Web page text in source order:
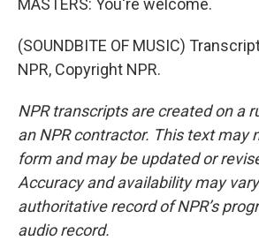
MASTERS: You're welcome.
(SOUNDBITE OF MUSIC)
NPR, Copyright NPR.
NPR transcripts are created on a
an NPR contractor. This text may
form and may be updated or
Accuracy and availability may
authoritative record of NPR’s
audio record.